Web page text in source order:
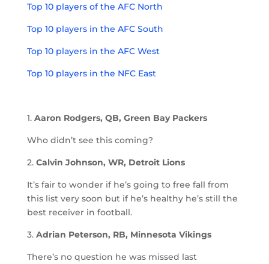
Top 10 players of the AFC North
Top 10 players in the AFC South
Top 10 players in the AFC West
Top 10 players in the NFC East
1. Aaron Rodgers, QB, Green Bay Packers
Who didn’t see this coming?
2. Calvin Johnson, WR, Detroit Lions
It’s fair to wonder if he’s going to free fall from
this list very soon but if he’s healthy he’s still the
best receiver in football.
3. Adrian Peterson, RB, Minnesota Vikings
There’s no question he was missed last